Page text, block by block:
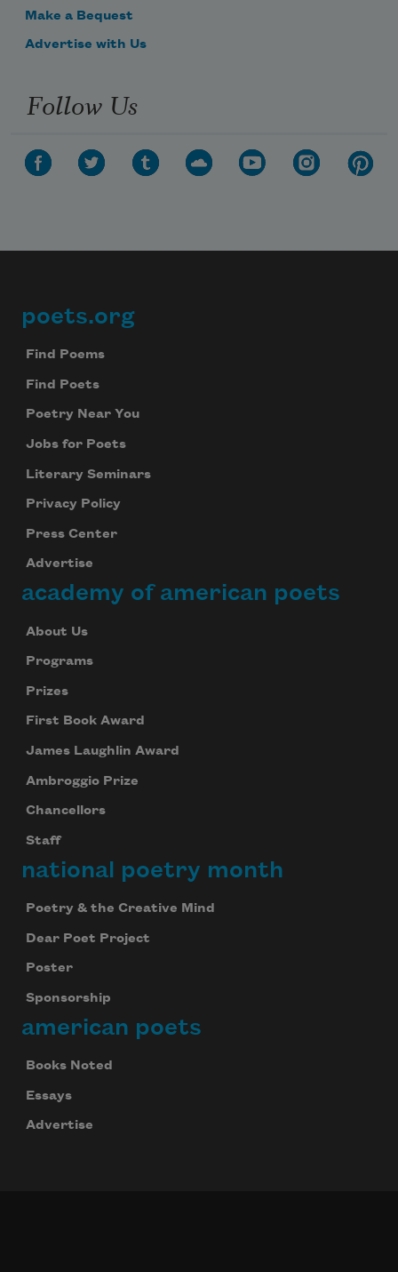
Make a Bequest
Advertise with Us
Follow Us
Footer
poets.org
Find Poems
Find Poets
Poetry Near You
Jobs for Poets
Literary Seminars
Privacy Policy
Press Center
Advertise
academy of american poets
About Us
Programs
Prizes
First Book Award
James Laughlin Award
Ambroggio Prize
Chancellors
Staff
national poetry month
Poetry & the Creative Mind
Dear Poet Project
Poster
Sponsorship
american poets
Books Noted
Essays
Advertise